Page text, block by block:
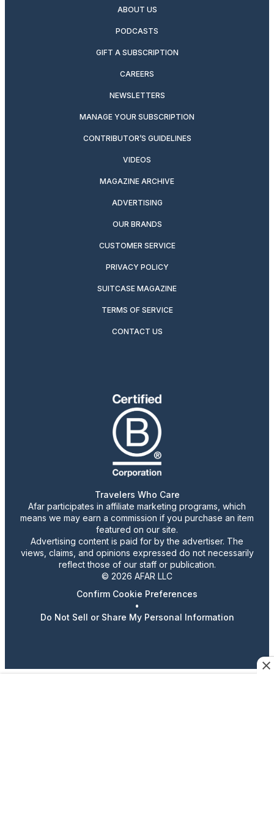
ABOUT US
PODCASTS
GIFT A SUBSCRIPTION
CAREERS
NEWSLETTERS
MANAGE YOUR SUBSCRIPTION
CONTRIBUTOR’S GUIDELINES
VIDEOS
MAGAZINE ARCHIVE
ADVERTISING
OUR BRANDS
CUSTOMER SERVICE
PRIVACY POLICY
SUITCASE MAGAZINE
TERMS OF SERVICE
CONTACT US
Travelers Who Care
Afar participates in affiliate marketing programs, which
means we may earn a commission if you purchase an item
featured on our site.
Advertising content is paid for by the advertiser. The
views, claims, and opinions expressed do not necessarily
reflect those of our staff or publication.
© 2026 AFAR LLC
Confirm Cookie Preferences
•
Do Not Sell or Share My Personal Information